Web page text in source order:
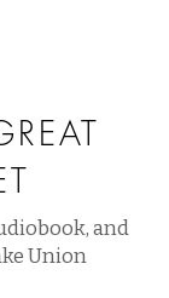
and
Union